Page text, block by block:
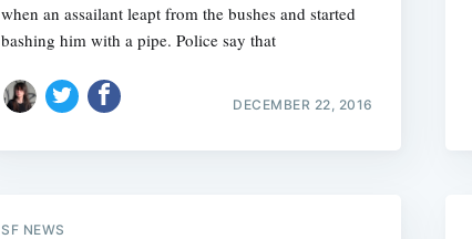
when an assailant leapt from the bushes and started
bashing him with a pipe. Police say that
DECEMBER 22, 2016
SF NEWS